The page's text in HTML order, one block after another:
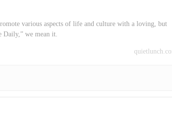
various aspects of life and culture with a loving, but
Daily,” we mean it.